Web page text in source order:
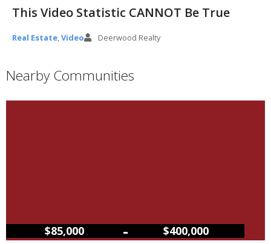
This Video Statistic CANNOT Be True
Real Estate,Video Deerwood Realty
Nearby Communities
$85,000 – $400,000